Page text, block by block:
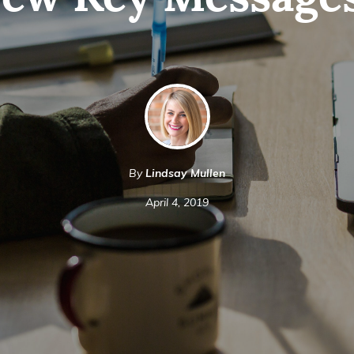
ByLindsay Mullen
April 4, 2019